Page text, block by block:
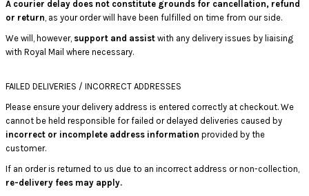
A courier delay does not constitute grounds for cancellation, refund
or return , as your order will have been fulfilled on time from our side.
We will, however, support and assist with any delivery issues by liaising
with Royal Mail where necessary.
FAILED DELIVERIES / INCORRECT ADDRESSES
Please ensure your delivery address is entered correctly at checkout. We
cannot be held responsible for failed or delayed deliveries caused by
incorrect or incomplete address information provided by the
customer.
If an order is returned to us due to an incorrect address or non-collection,
re-delivery fees may apply.